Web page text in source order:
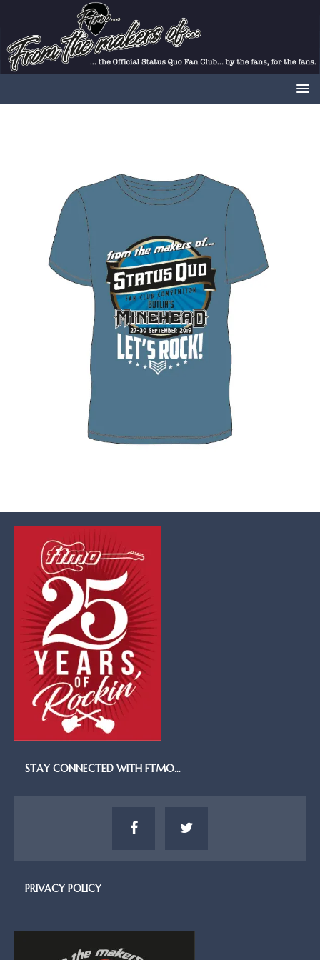
STAY CONNECTED WITH FTMO…
PRIVACY POLICY